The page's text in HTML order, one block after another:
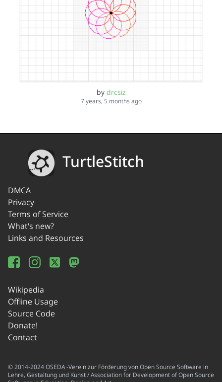
by drcsiz
7 years, 5 months ago
TurtleStitch
DMCA
Privacy
Terms of Service
What's new?
Links and Resources
Wikipedia
Offline Usage
Source Code
Donate!
Contact
© 2014-2024 OSEDA -Verein zur Förderung von Open Source Software in
Lehre, Gestaltung und Kunst / Association for Development of Open Source